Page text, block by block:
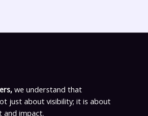
we understand that
just about visibility; it is about
and impact.